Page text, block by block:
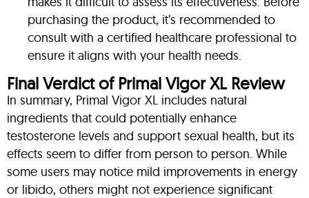
purchasing the product, it’s recommended to
consult with a certified healthcare professional to
ensure it aligns with your health needs.
Final Verdict of Primal Vigor XL Review
In summary, Primal Vigor XL includes natural
ingredients that could potentially enhance
testosterone levels and support sexual health, but its
effects seem to differ from person to person. While
some users may notice mild improvements in energy
or libido, others might not experience significant